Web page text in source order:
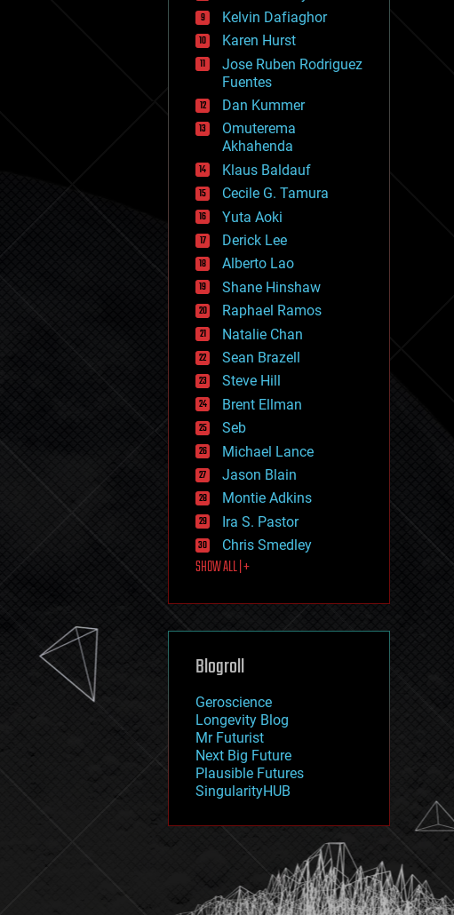
events
evolution
existential risks
exoskeleton
finance
first contact
food
fun
futurism
general relativity
genetics
geoengineering
geography
geology
geopolitics
governance
government
gravity
habitats
hacking
hardware
health
holograms
homo sapiens
human trajectories
humor
information science
innovation
internet
journalism
law
law enforcement
lifeboat
machine learning
mapping
mathematics
military
mobile phones
moore's law
nanotechnology
neuroscience
nuclear energy
open access
physics
Kelvin Dafiaghor
Karen Hurst
Jose Ruben Rodriguez
Fuentes
Dan Kummer
Omuterema
Akhahenda
Klaus Baldauf
Cecile G. Tamura
Yuta Aoki
Derick Lee
Alberto Lao
Shane Hinshaw
Raphael Ramos
Natalie Chan
Sean Brazell
Steve Hill
Brent Ellman
Seb
Michael Lance
Jason Blain
Montie Adkins
Ira S. Pastor
Chris Smedley
SHOW ALL | +
Blogroll
Geroscience
Longevity Blog
Mr Futurist
Next Big Future
Plausible Futures
SingularityHUB